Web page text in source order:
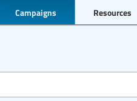
Campaigns Resources